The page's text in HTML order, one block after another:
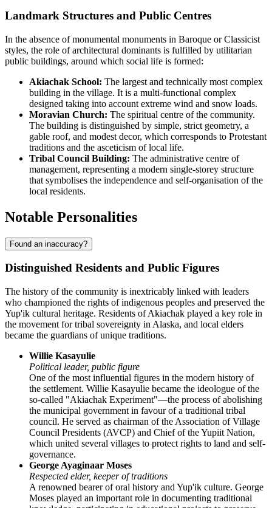
Landmark Structures and Public Centres
In the absence of monumental monuments in Baroque or Classicist
styles, the role of architectural dominants is fulfilled by utilitarian
public buildings, around which social life is formed:
Akiachak School: The largest and technically most complex
building in the village. It is a multi-functional complex
designed taking into account extreme wind and snow loads.
Moravian Church: The spiritual centre of the community.
The building is distinguished by simple, strict geometry, a
gable roof, and modest decor, which corresponds to Protestant
traditions and the asceticism of local life.
Tribal Council Building: The administrative centre of
management, representing a modern single-storey structure
that symbolises the independence and self-organisation of the
local residents.
Notable Personalities
Found an inaccuracy?
Distinguished Residents and Public Figures
The history of the community is inextricably linked with leaders
who championed the rights of indigenous peoples and preserved the
Yup'ik cultural heritage. Residents ofAkiachak played a key role in
the movement for tribal sovereignty in Alaska, and local elders
became the guardians of unique traditions.
Willie Kasayulie
Political leader, public figure
One of the most influential figures in the modern history of
the settlement. Willie Kasayulie became the ideologue of the
so-called "Akiachak Experiment"—the process of abolishing
the municipal government in favour of a traditional tribal
council. He served as chairman of the Association of Village
Council Presidents (AVCP) and Chief of the Yupiit Nation,
which united several villages to protect rights to land and self-
governance.
George Ayaginaar Moses
Respected elder, keeper of traditions
A renowned bearer of oral history and Yup'ik culture. George
Moses played an important role in documenting traditional